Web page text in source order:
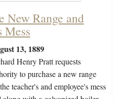
New Range and
Mess
13, 1889
Henry Pratt requests
to purchase a new range
teacher's and employee's mess